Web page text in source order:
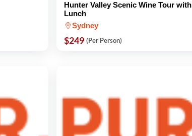
Hunter Valley Scenic Wine Tour with
Lunch
Sydney
$249 (Per Person)